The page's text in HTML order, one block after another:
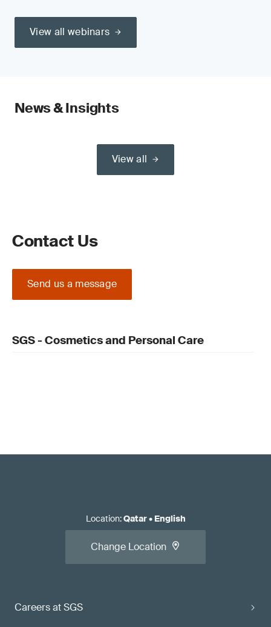
View all webinars
News & Insights
View all
Contact Us
Send us a message
SGS - Cosmetics and Personal Care
Careers at SGS
Location:Qatar• English
Change Location